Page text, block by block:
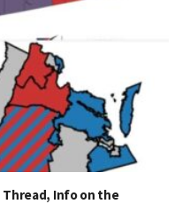
Thread, Info on the